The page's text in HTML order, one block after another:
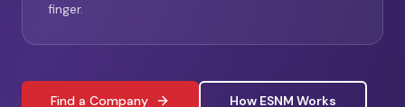
finger.
Find a Company How ESNM Works